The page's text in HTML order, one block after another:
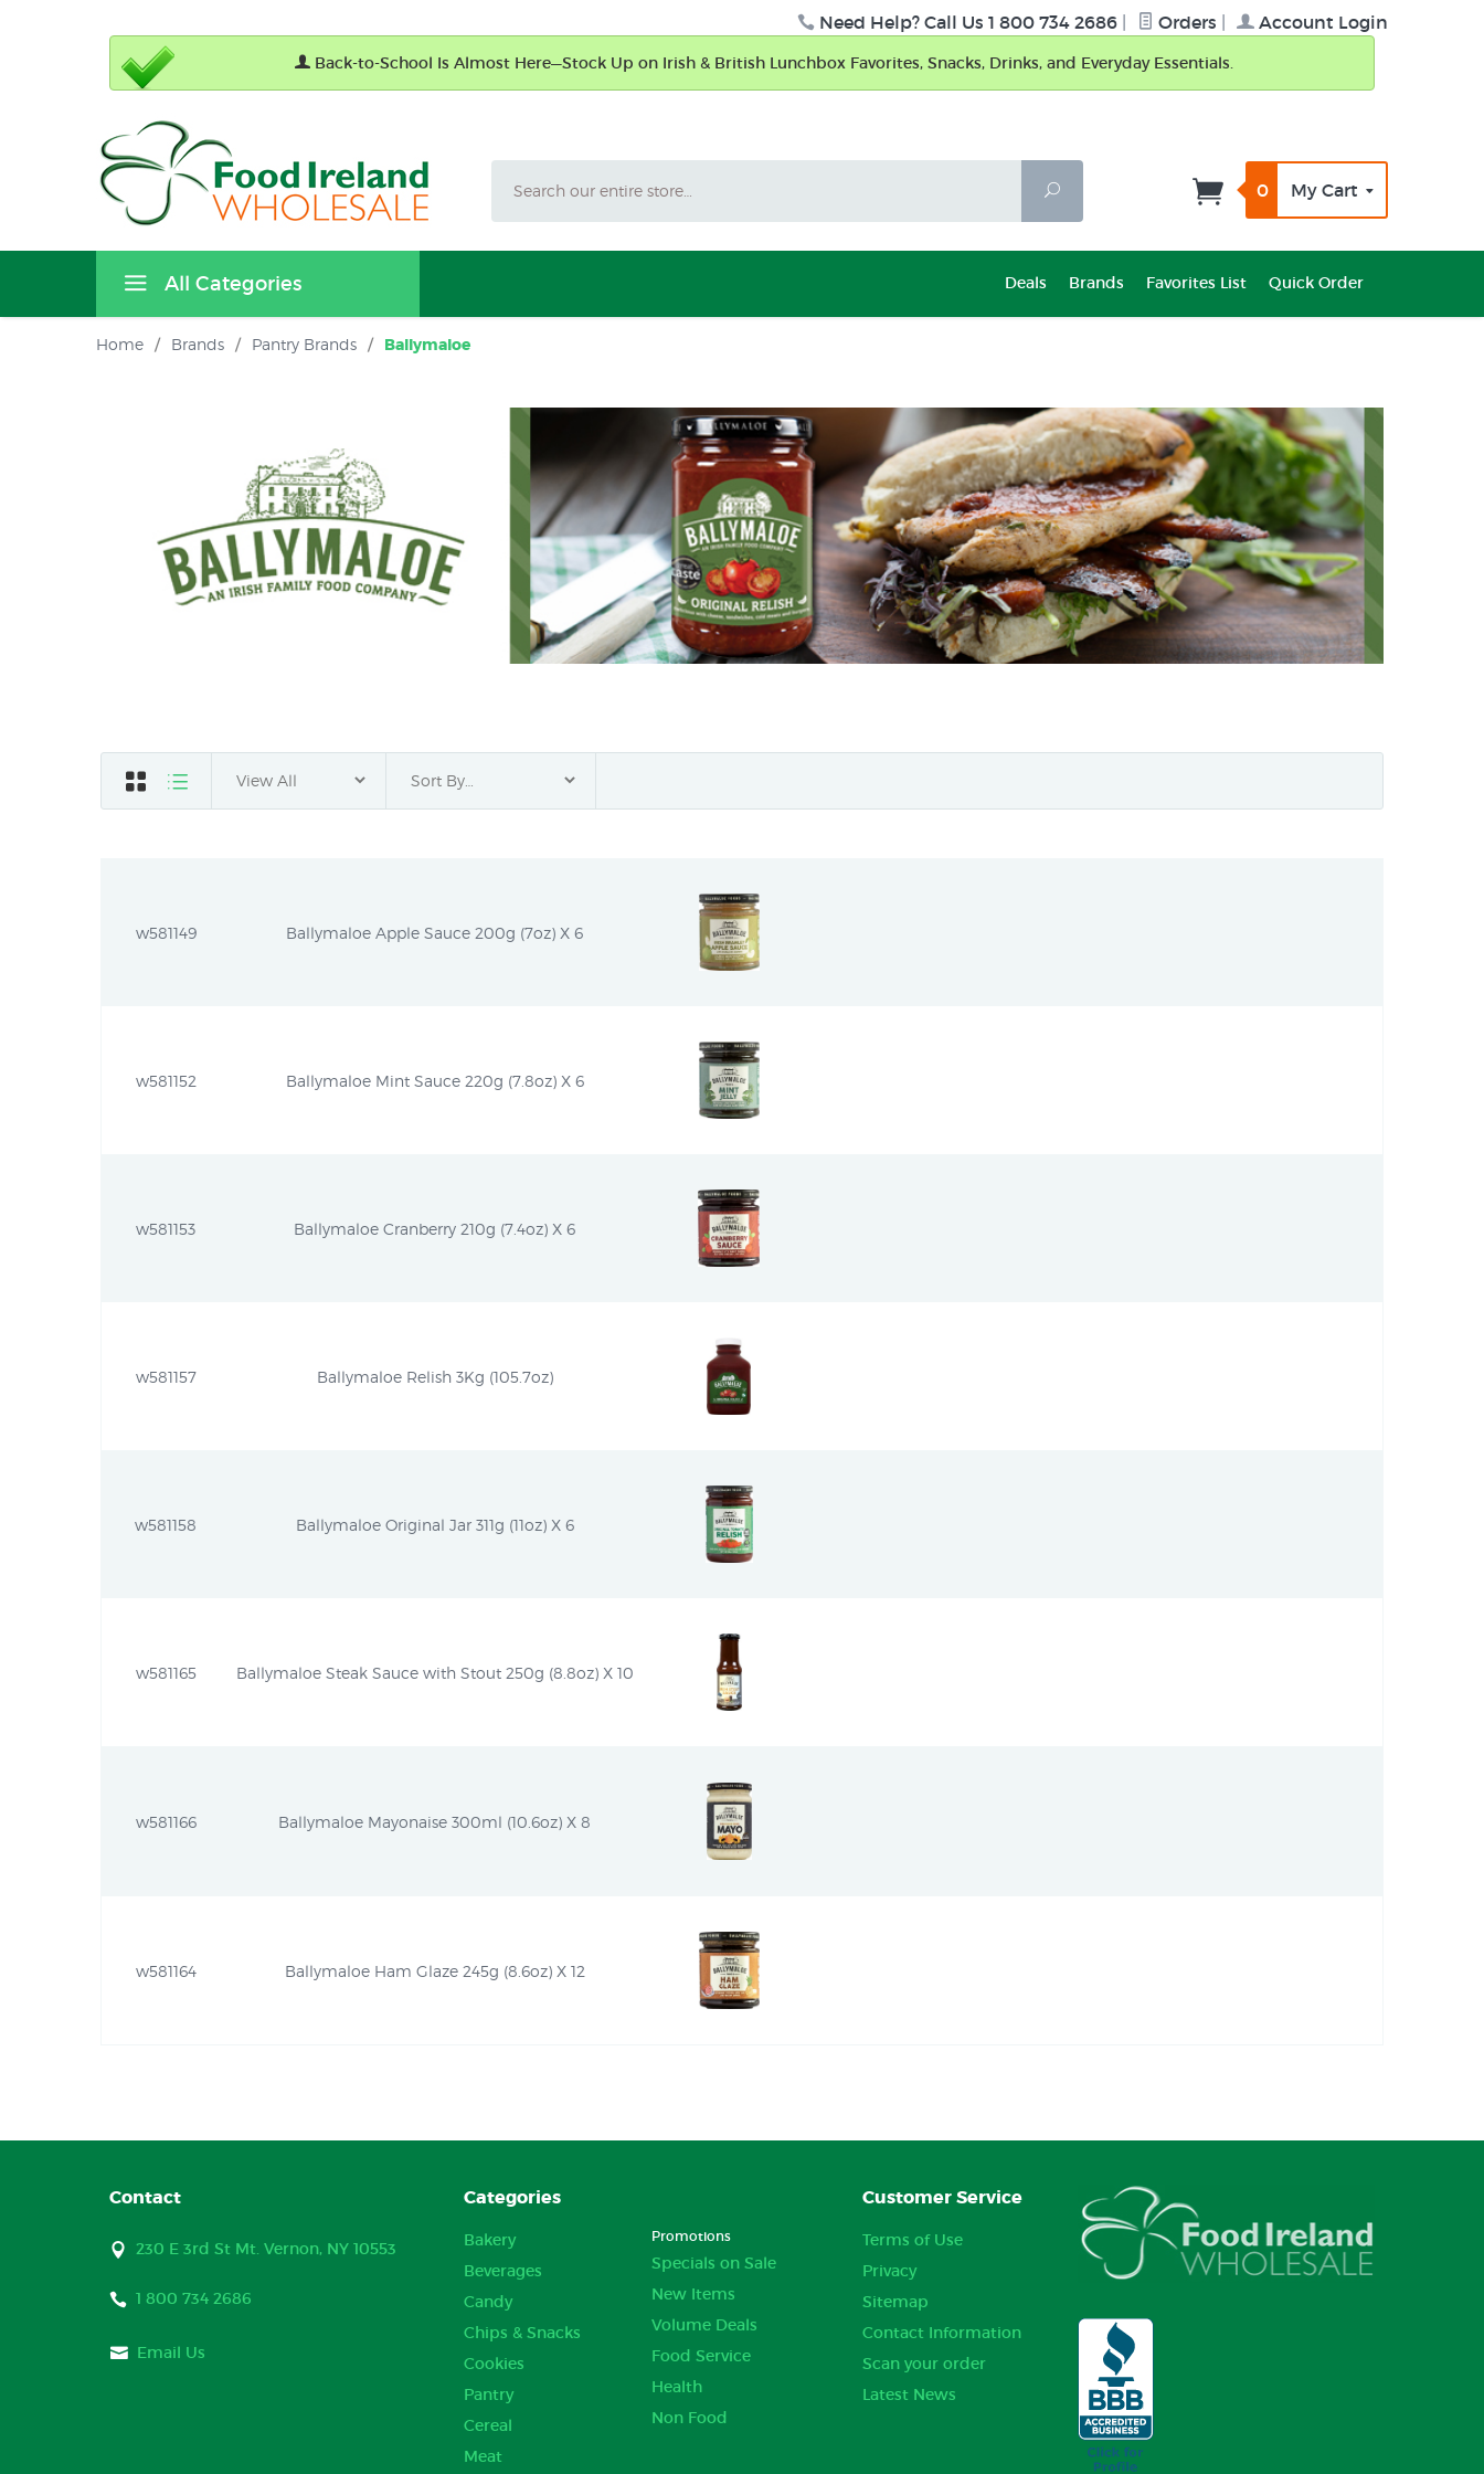
Need Help? Call Us 1 800 734 2686 Orders Account Login
Back-to-School Is Almost Here—Stock Up on Irish & British Lunchbox Favorites, Snacks, Drinks, and Everyday Essentials.
Search
0 My Cart
All Categories Deals Brands Favorites List Quick Order
Home / Brands / Pantry Brands / Ballymaloe
w581149 Ballymaloe Apple Sauce 200g (7oz) X 6
w581152 Ballymaloe Mint Sauce 220g (7.8oz) X 6
w581153 Ballymaloe Cranberry 210g (7.4oz) X 6
w581157 Ballymaloe Relish 3Kg (105.7oz)
w581158 Ballymaloe Original Jar 311g (11oz) X 6
w581165 Ballymaloe Steak Sauce with Stout 250g (8.8oz) X 10
w581166 Ballymaloe Mayonaise 300ml (10.6oz) X 8
w581164 Ballymaloe Ham Glaze 245g (8.6oz) X 12
Contact
230 E 3rd St Mt. Vernon, NY 10553
1 800 734 2686
Email Us
Categories
Bakery
Beverages
Candy
Chips & Snacks
Cookies
Pantry
Cereal
Meat
Promotions
Specials on Sale
New Items
Volume Deals
Food Service
Health
Non Food
Customer Service
Terms of Use
Privacy
Sitemap
Contact Information
Scan your order
Latest News